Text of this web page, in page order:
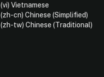
(vi) Vietnamese
(zh-cn) Chinese (Simplified)
(zh-tw) Chinese (Traditional)